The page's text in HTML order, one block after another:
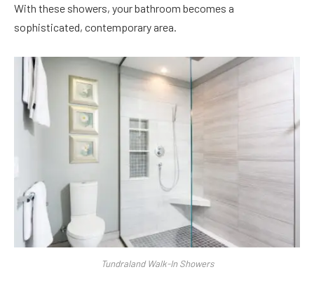
With these showers, your bathroom becomes a
sophisticated, contemporary area.
Tundraland Walk-In Showers